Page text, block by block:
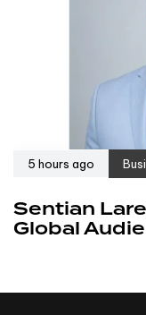
5 hours ago
Sentian
Global